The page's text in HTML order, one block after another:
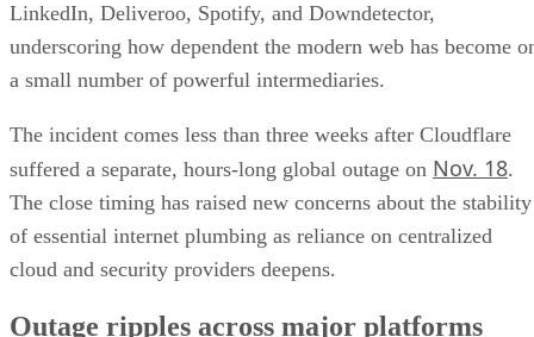
LinkedIn, Deliveroo, Spotify, and Downdetector,
underscoring how dependent the modern web has become
a small number of powerful intermediaries.
The incident comes less than three weeks after Cloudflare
suffered a separate, hours-long global outage on Nov. 18.
The close timing has raised new concerns about the stability
of essential internet plumbing as reliance on centralized
cloud and security providers deepens.
Outage ripples across major platforms